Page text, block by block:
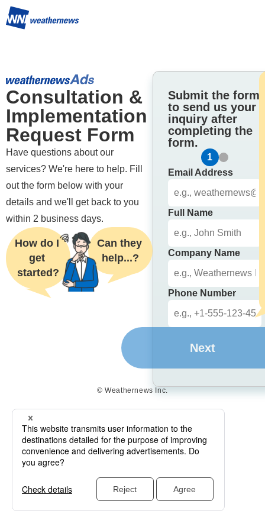
Consultation &
Implementation
Request Form
Have questions about our
services? We're here to help. Fill
out the form below with your
details and we'll get back to you
within 2 business days.
How do I
get
started?
Can they
help...?
Submit the form
to send us your
inquiry after
completing the
form.
1
2
Email Address
Full Name
Company Name
Phone Number
Next
© Weathernews Inc.